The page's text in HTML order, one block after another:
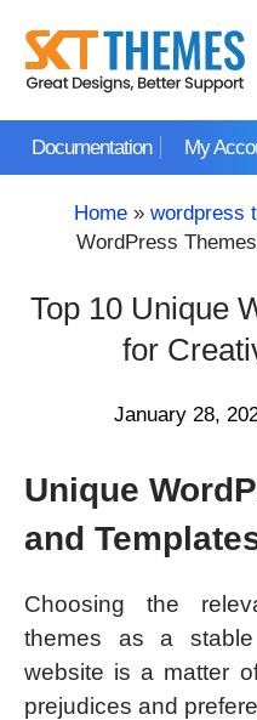
content
Documentation My
Home » wordpress
WordPress
Top 10 Unique
for
January 28,
Unique
and
Choosing the
themes as a
website is a matter
prejudices and